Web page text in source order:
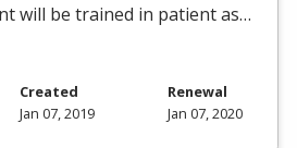
will be trained in patient as…
Created
Jan 07, 2019
Renewal
Jan 07, 2020